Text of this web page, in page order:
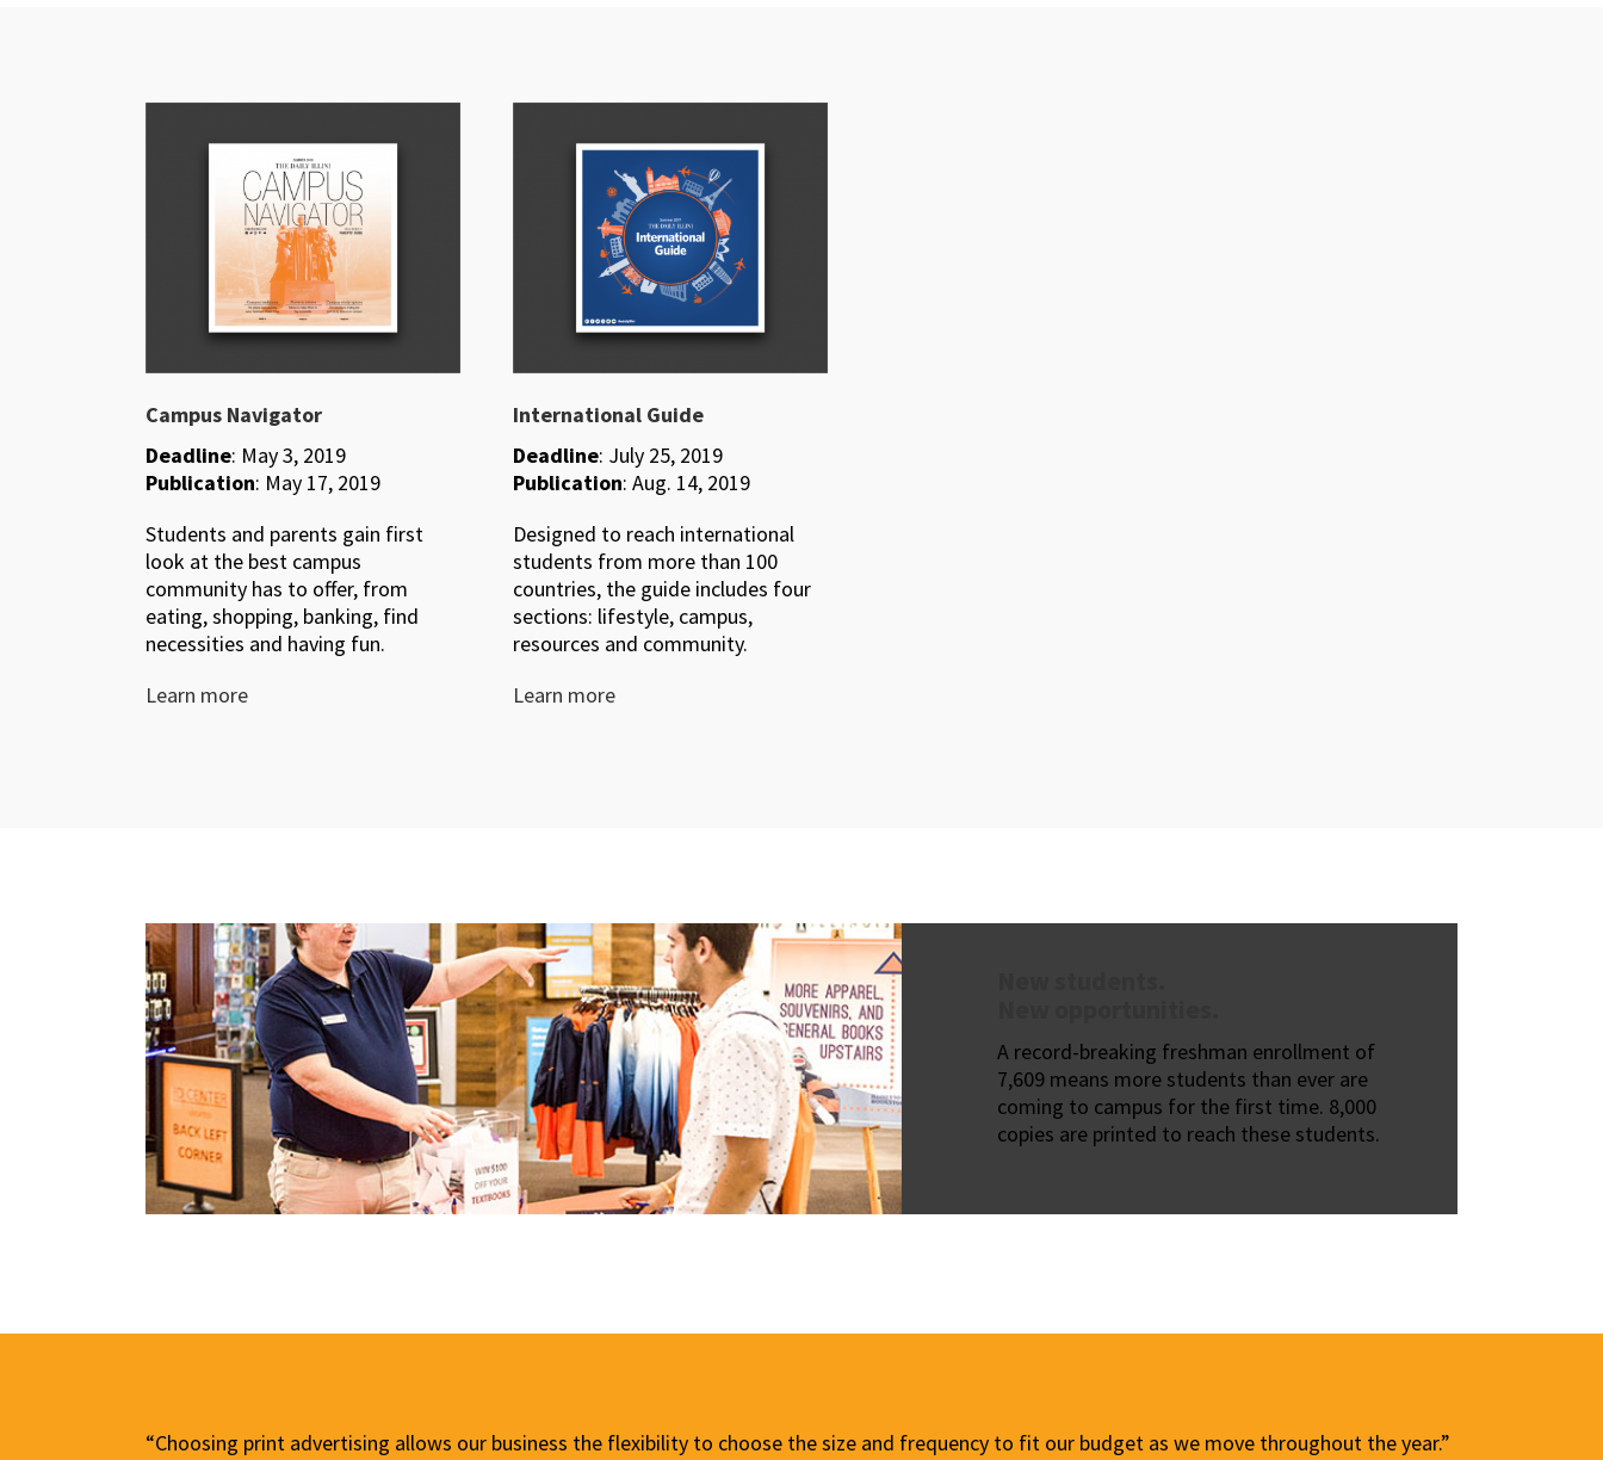
Campus Navigator
Deadline: May 3, 2019
Publication: May 17, 2019
Students and parents gain first
look at the best campus
community has to offer, from
eating, shopping, banking, find
necessities and having fun.
Learn more
International Guide
Deadline: July 25, 2019
Publication: Aug. 14, 2019
Designed to reach international
students from more than 100
countries, the guide includes four
sections: lifestyle, campus,
resources and community.
Learn more
A record-breaking freshman enrollment of
7,609 means more students than ever are
coming to campus for the first time. 8,000
copies are printed to reach these students.
“Choosing print advertising allows our business the flexibility to choose the size and frequency to fit our budget as we move throughout the year.”